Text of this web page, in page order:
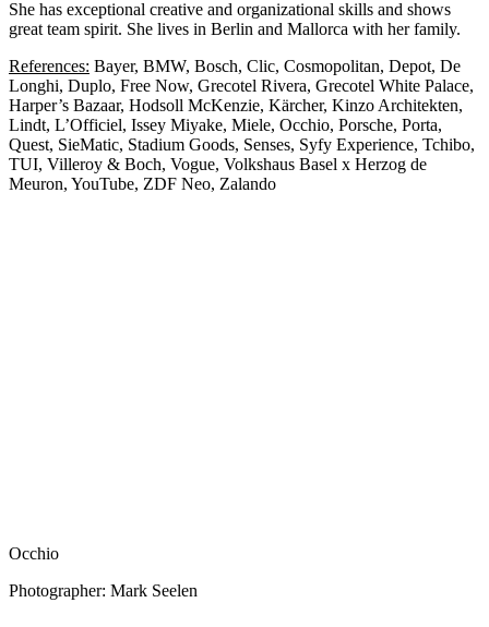
She has exceptional creative and organizational skills and shows
great team spirit. She lives in Berlin and Mallorca with her family.
References: Bayer, BMW, Bosch, Clic, Cosmopolitan, Depot, De
Longhi, Duplo, Free Now, Grecotel Rivera, Grecotel White Palace,
Harper’s Bazaar, Hodsoll McKenzie, Kärcher, Kinzo Architekten,
Lindt, L’Officiel, Issey Miyake, Miele, Occhio, Porsche, Porta,
Quest, SieMatic, Stadium Goods, Senses, Syfy Experience, Tchibo,
TUI, Villeroy & Boch, Vogue, Volkshaus Basel x Herzog de
Meuron, YouTube, ZDF Neo, Zalando
Occhio
Photographer: Mark Seelen